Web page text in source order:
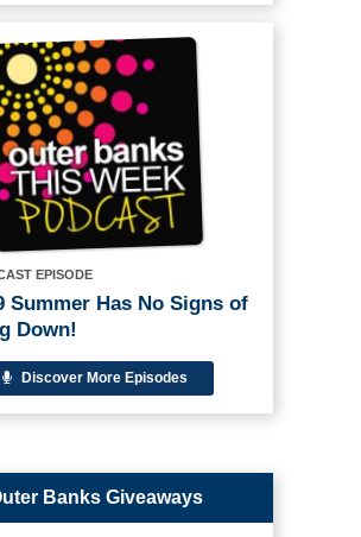
EPISODE
Summer Has No Signs of
Down!
Discover More Episodes
Banks Giveaways